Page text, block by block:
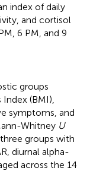
index of daily
and cortisol
6 PM, and 9
groups
(BMI),
symptoms, and
Whitney U
groups with
diurnal alpha-
across the 14